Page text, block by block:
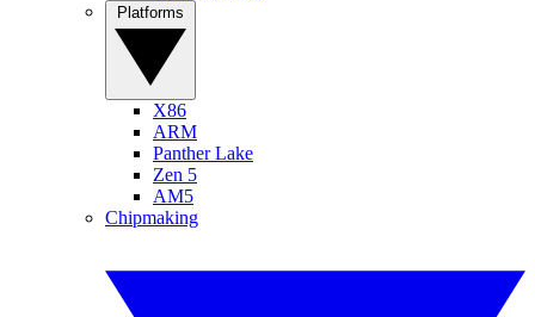
X86
ARM
Panther Lake
Zen 5
AM5
Chipmaking